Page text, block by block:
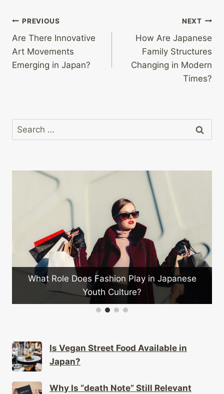
Post
navigation
PREVIOUS
Are There Innovative
Art Movements
Emerging in Japan?
NEXT
How Are Japanese
Family Structures
Changing in Modern
Times?
Search
for:
What Role Does Fashion Play in Japanese
Youth Culture?
Is Vegan Street Food Available in
Japan?
Why Is “death Note” Still Relevant